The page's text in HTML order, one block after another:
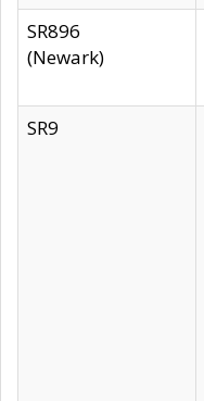
SR896
(Newark)
SR9